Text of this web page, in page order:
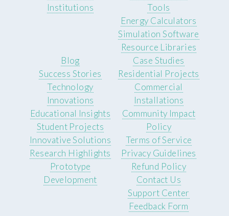
Institutions
Tools
Energy Calculators
Simulation Software
Resource Libraries
Blog
Success Stories
Technology
Innovations
Educational Insights
Case Studies
Residential Projects
Commercial
Installations
Community Impact
Student Projects
Innovative Solutions
Research Highlights
Prototype
Development
Policy
Terms of Service
Privacy Guidelines
Refund Policy
Contact Us
Support Center
Feedback Form